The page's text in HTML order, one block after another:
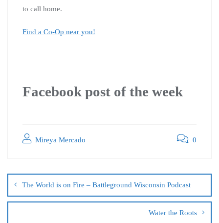
to call home.
Find a Co-Op near you!
Facebook post of the week
Mireya Mercado 0
The World is on Fire – Battleground Wisconsin Podcast
Water the Roots